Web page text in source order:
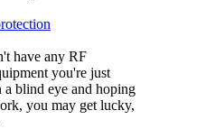
have any RF
you're just
blind eye and hoping
you may get lucky,